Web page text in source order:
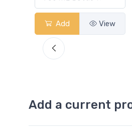
Add View
Add a current